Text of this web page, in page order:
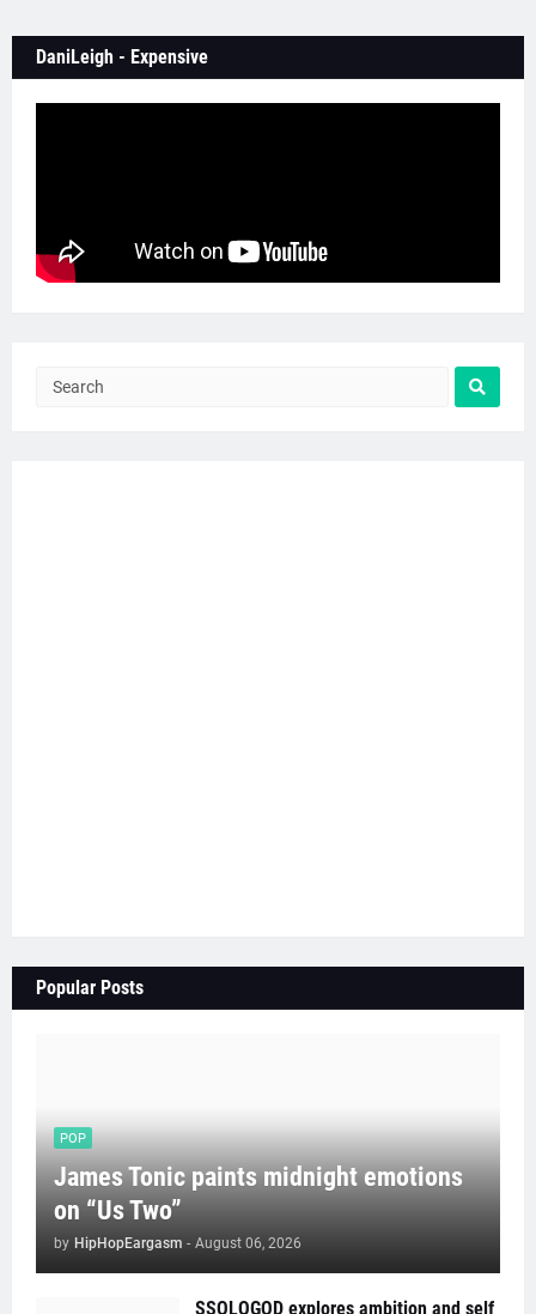
DaniLeigh - Expensive
Popular Posts
POP
James Tonic paints midnight emotions
on “Us Two”
by HipHopEargasm - August 06, 2026
SSOLOGOD explores ambition and self